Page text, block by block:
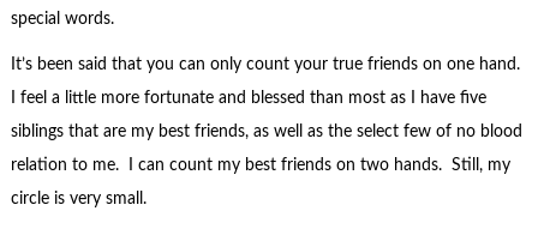
special words.
It’s been said that you can only count your true friends on one hand.
I feel a little more fortunate and blessed than most as I have five
siblings that are my best friends, as well as the select few of no blood
relation to me. I can count my best friends on two hands. Still, my
circle is very small.